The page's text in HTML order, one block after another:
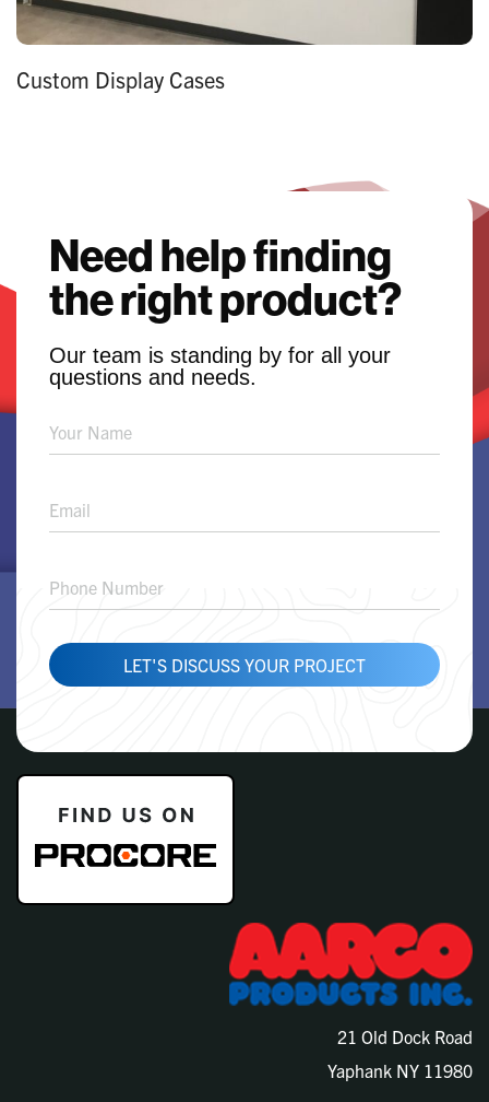
Custom Display Cases
Need help finding
the right product?
Our team is standing by for all your
questions and needs.
Product
Solution
LET'S DISCUSS YOUR PROJECT
21 Old Dock Road
Yaphank NY 11980